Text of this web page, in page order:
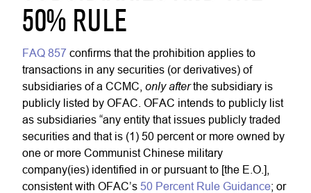
50% RULE
FAQ 857 confirms that the prohibition applies to
transactions in any securities (or derivatives) of
subsidiaries of a CCMC, only afterthe subsidiary is
publicly listed by OFAC. OFAC intends to publicly list
as subsidiaries “any entity that issues publicly traded
securities and that is (1) 50 percent or more owned by
one or more Communist Chinese military
company(ies) identified in or pursuant to [the E.O.],
consistent with OFAC’s 50 Percent Rule Guidance; or